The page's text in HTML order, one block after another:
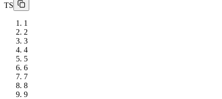
TS
1
2
3
4
5
6
7
8
9